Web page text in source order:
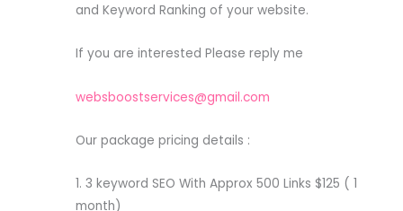
and Keyword Ranking of your website.
If you are interested Please reply me
websboostservices@gmail.com
Our package pricing details :
1. 3 keyword SEO With Approx 500 Links $125 ( 1
month)